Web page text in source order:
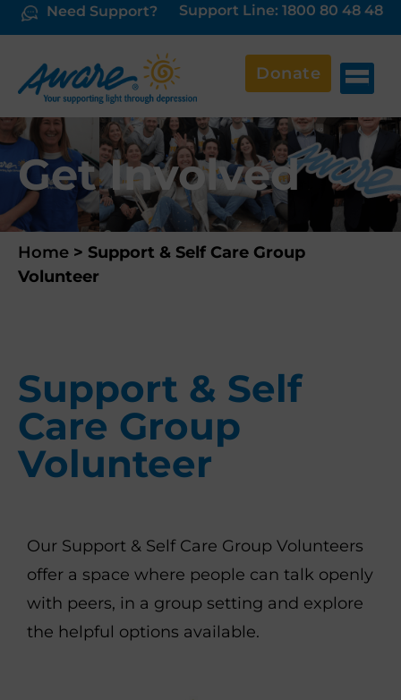
Need Support? Support Line: 1800 80 48 48
Donate
Get Involved
Home > Support & Self Care Group
Volunteer
Support & Self
Care Group
Volunteer
Our Support & Self Care Group Volunteers
offer a space where people can talk openly
with peers, in a group setting and explore
the helpful options available.